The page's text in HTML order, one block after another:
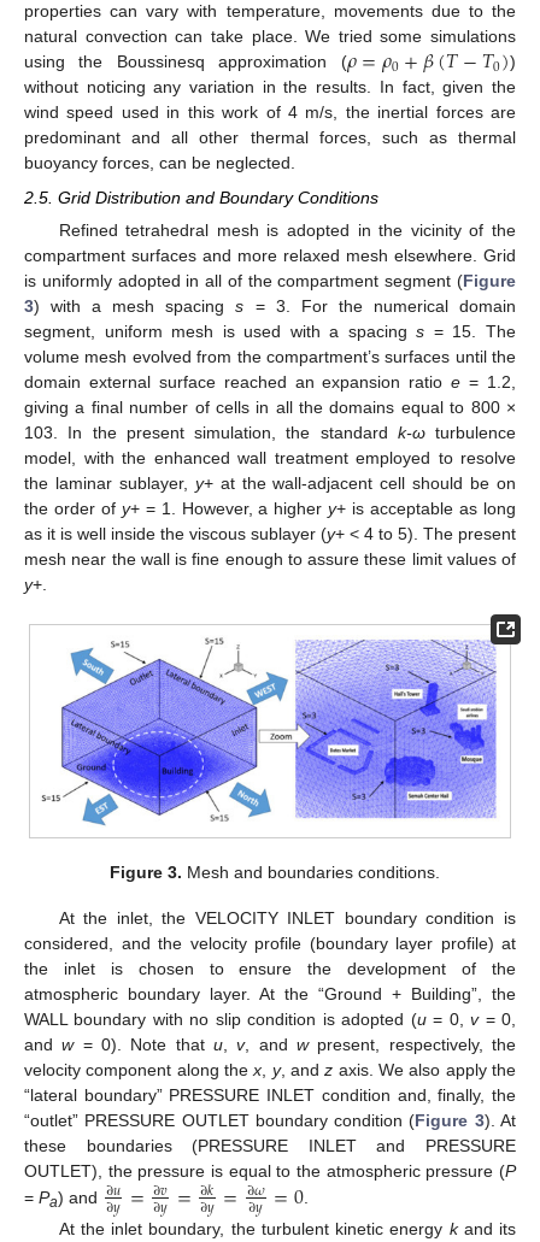
properties can vary with temperature, movements due to the
natural convection can take place. We tried some simulations
using the Boussinesq approximation (𝜌=𝜌0+𝛽(𝑇−𝑇0))
without noticing any variation in the results. In fact, given the
wind speed used in this work of 4 m/s, the inertial forces are
predominant and all other thermal forces, such as thermal
buoyancy forces, can be neglected.
2.5. Grid Distribution and Boundary Conditions
Refined tetrahedral mesh is adopted in the vicinity of the
compartment surfaces and more relaxed mesh elsewhere. Grid
is uniformly adopted in all of the compartment segment (Figure
3) with a mesh spacings = 3. For the numerical domain
segment, uniform mesh is used with a spacings = 15. The
volume mesh evolved from the compartment’s surfaces until the
domain external surface reached an expansion ratioe = 1.2,
giving a final number of cells in all the domains equal to 800 ×
103. In the present simulation, the standard k-ωturbulence
model, with the enhanced wall treatment employed to resolve
the laminar sublayer, y+ at the wall-adjacent cell should be on
the order of y+ = 1. However, a highery+ is acceptable as long
as it is well inside the viscous sublayer (y+ < 4 to 5). The present
mesh near the wall is fine enough to assure these limit values of
y+.
Figure 3. Mesh and boundaries conditions.
At the inlet, the VELOCITY INLET boundary condition is
considered, and the velocity profile (boundary layer profile) at
the inlet is chosen to ensure the development of the
atmospheric boundary layer. At the “Ground + Building”, the
WALL boundary with no slip condition is adopted (u= 0,v= 0,
andw= 0). Note thatu ,v, andwpresent, respectively, the
velocity component along thex y, andz axis. We also apply the
“lateral boundary” PRESSURE INLET condition and, finally, the
“outlet” PRESSURE OUTLET boundary condition (Figure 3). At
these boundaries (PRESSURE INLET and PRESSURE
OUTLET), the pressure is equal to the atmospheric pressure (P
= Pa) and ∂𝑢
∂𝑦=∂𝑣
∂𝑦=∂𝑘
∂𝑦=∂𝜔
∂𝑦 =0
At the inlet boundary, the turbulent kinetic energy kand its